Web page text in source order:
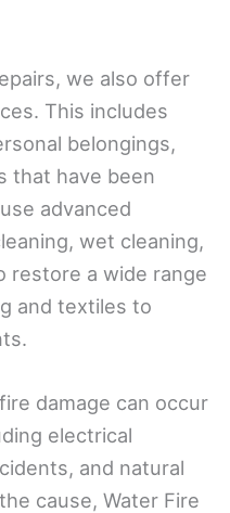
we also offer
This includes
belongings,
that have been
advanced
wet cleaning,
restore a wide range
and textiles to
damage can occur
electrical
and natural
cause, Water Fire